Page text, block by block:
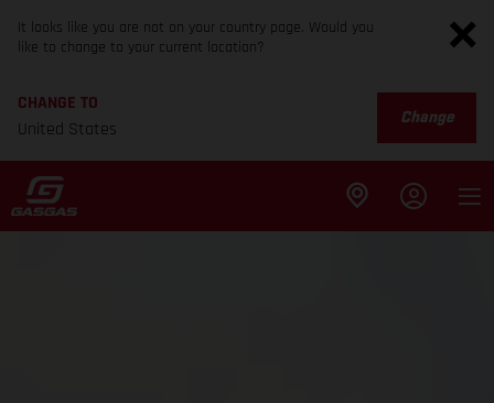
It looks like you are not on your country page. Would you
like to change to your current location?
CHANGE TO
United States
Change